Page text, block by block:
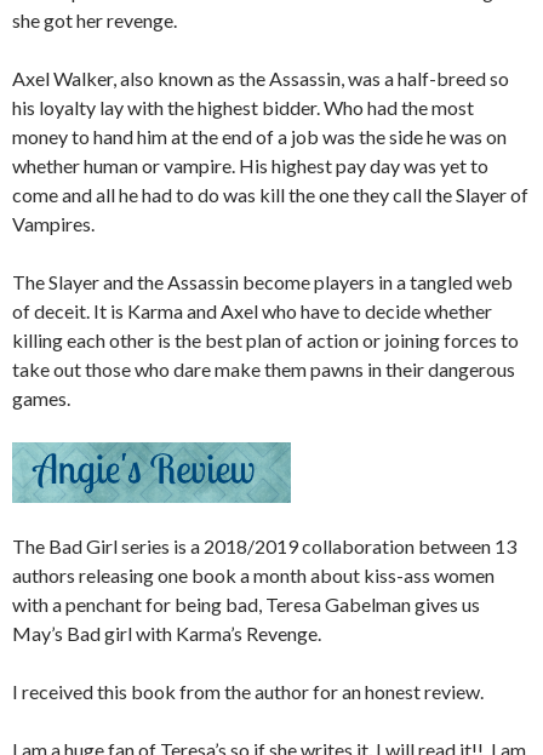
she got her revenge.
Axel Walker, also known as the Assassin, was a half-breed so
his loyalty lay with the highest bidder. Who had the most
money to hand him at the end of a job was the side he was on
whether human or vampire. His highest pay day was yet to
come and all he had to do was kill the one they call the Slayer of
Vampires.
The Slayer and the Assassin become players in a tangled web
of deceit. It is Karma and Axel who have to decide whether
killing each other is the best plan of action or joining forces to
take out those who dare make them pawns in their dangerous
games.
The Bad Girl series is a 2018/2019 collaboration between 13
authors releasing one book a month about kiss-ass women
with a penchant for being bad, Teresa Gabelman gives us
May’s Bad girl with Karma’s Revenge.
I received this book from the author for an honest review.
I am a huge fan of Teresa’s so if she writes it, I will read it!! I am